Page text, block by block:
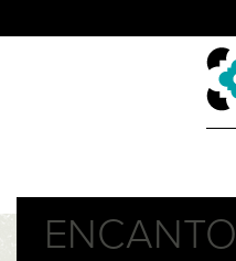
ENCANTO